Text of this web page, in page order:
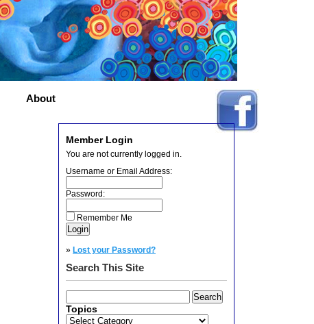
About
Member Login
You are not currently logged in.
Username or Email Address:
Password:
Remember Me
» Lost your Password?
Search This Site
Topics
Topics